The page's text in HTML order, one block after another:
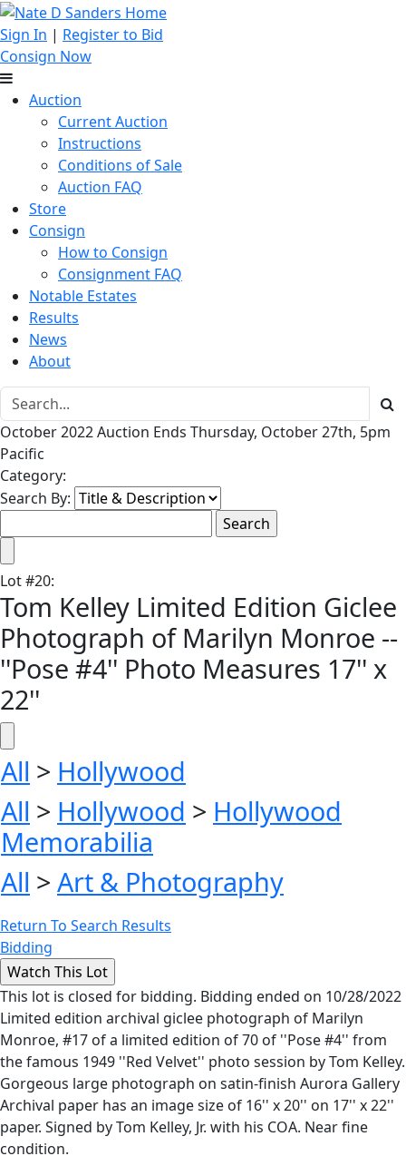
Sign In | Register to Bid
Consign Now
Auction
Current Auction
Instructions
Conditions of Sale
Auction FAQ
Store
Consign
How to Consign
Consignment FAQ
Notable Estates
Results
News
About
October 2022 Auction Ends Thursday, October 27th, 5pm
Pacific
Category:
Search By:
Lot#20:
Tom Kelley Limited Edition Giclee
Photograph of Marilyn Monroe --
''Pose #4'' Photo Measures 17'' x
22''
All > Hollywood
All > Hollywood > Hollywood
Memorabilia
All > Art & Photography
Return To Search Results
Bidding
This lot is closed for bidding. Bidding ended on 10/28/2022
Limited edition archival giclee photograph of Marilyn
Monroe, #17 of a limited edition of 70 of ''Pose #4'' from
the famous 1949 ''Red Velvet'' photo session by Tom Kelley.
Gorgeous large photograph on satin-finish Aurora Gallery
Archival paper has an image size of 16'' x 20'' on 17'' x 22''
paper. Signed by Tom Kelley, Jr. with his COA. Near fine
condition.